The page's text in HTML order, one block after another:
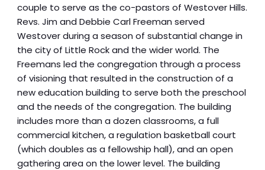
couple to serve as the co-pastors of Westover Hills.
Revs. Jim and Debbie Carl Freeman served
Westover during a season of substantial change in
the city of Little Rock and the wider world. The
Freemans led the congregation through a process
of visioning that resulted in the construction of a
new education building to serve both the preschool
and the needs of the congregation. The building
includes more than a dozen classrooms, a full
commercial kitchen, a regulation basketball court
(which doubles as a fellowship hall), and an open
gathering area on the lower level. The building